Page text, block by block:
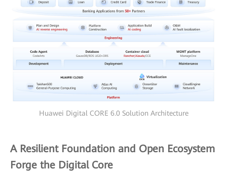
Huawei Digital CORE 6.0 Solution Architecture
A Resilient Foundation and Open Ecosystem
Forge the Digital Core